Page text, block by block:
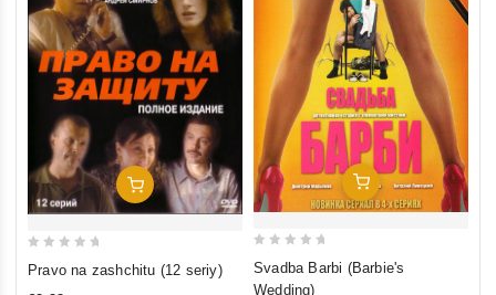
Add To Cart
Pravo na zashchitu (12 seriy)
Add To Cart
Svadba Barbi (Barbie's
Wedding)